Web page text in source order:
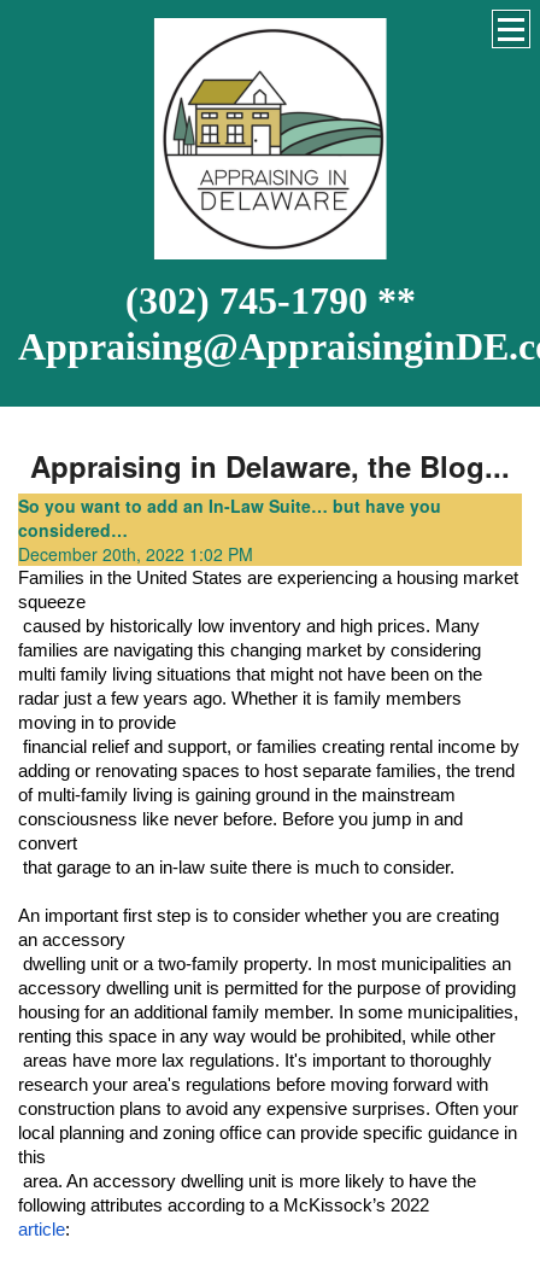
(302) 745-1790 **
Appraising in Delaware, the Blog...
So you want to add an In-Law Suite… but have you
considered…
December 20th, 2022 1:02 PM
Families in the United States are experiencing a housing market
squeeze
families are navigating this changing market by considering
multi family living situations that might not have been on the
radar just a few years ago. Whether it is family members
moving in to provide
adding or renovating spaces to host separate families, the trend
of multi-family living is gaining ground in the mainstream
consciousness like never before. Before you jump in and
convert
that garage to an in-law suite there is much to consider.
An important first step is to consider whether you are creating
an accessory
accessory dwelling unit is permitted for the purpose of providing
housing for an additional family member. In some municipalities,
renting this space in any way would be prohibited, while other
research your area's regulations before moving forward with
construction plans to avoid any expensive surprises. Often your
local planning and zoning office can provide specific guidance in
this
article: